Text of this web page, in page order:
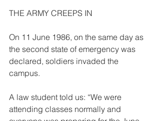
THE ARMY CREEPS IN
On 11 June 1986, on the same day as
the second state of emergency was
declared, soldiers invaded the
campus.
A law student told us: “We were
attending classes normally and